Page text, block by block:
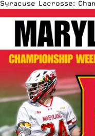
Syracuse Lacrosse: